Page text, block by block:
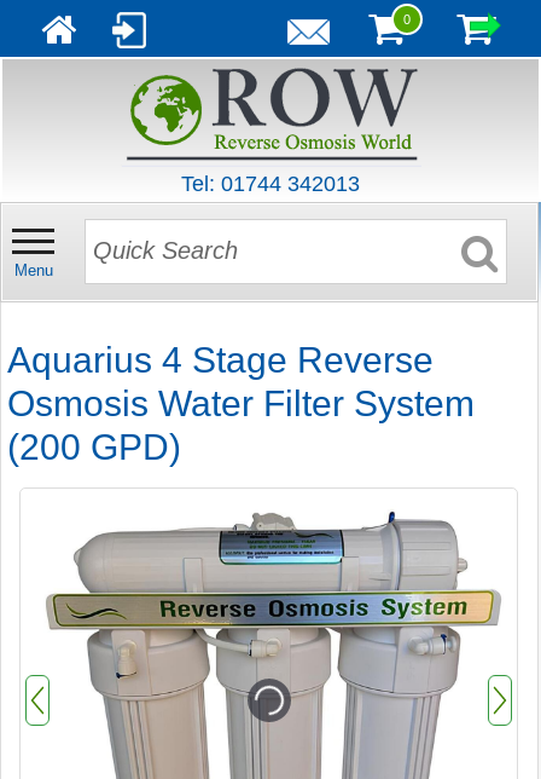
0
Tel: 01744 342013
Menu
Aquarius 4 Stage Reverse
Osmosis Water Filter System
(200 GPD)